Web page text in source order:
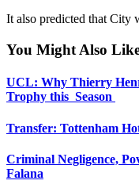
It also predicted that City
You Might Also
UCL: Why Thierry
Trophy this Season
Transfer: Tottenham
Criminal Negligence,
Falana